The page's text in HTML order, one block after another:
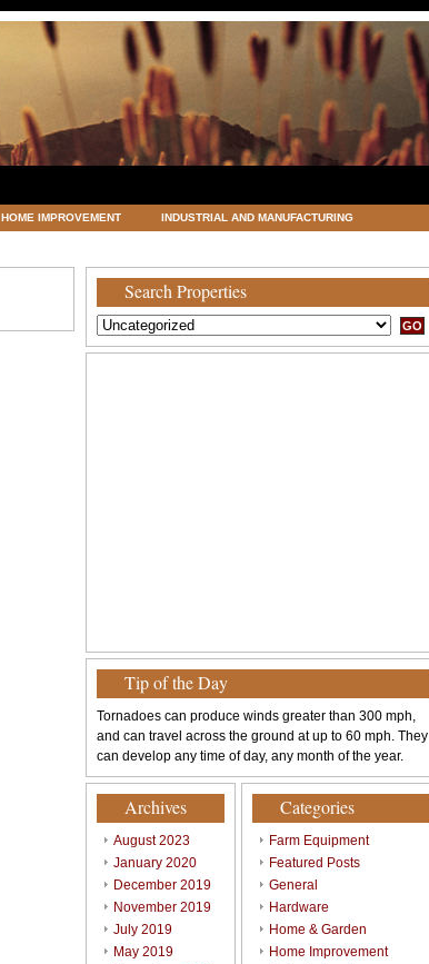
HOME IMPROVEMENT INDUSTRIAL AND MANUFACTURING
Search Properties
Tip of the Day
Tornadoes can produce winds greater than 300 mph,
and can travel across the ground at up to 60 mph. They
can develop any time of day, any month of the year.
Archives
August 2023
January 2020
December 2019
November 2019
July 2019
May 2019
Categories
Farm Equipment
Featured Posts
General
Hardware
Home & Garden
Home Improvement